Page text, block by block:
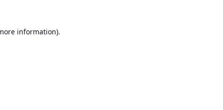
information).